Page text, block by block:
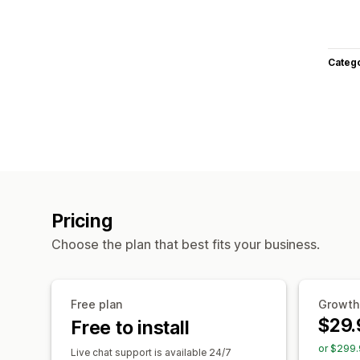
Pricing
Choose the plan that best fits your business.
Free plan
Free to install
Live chat support is available 24/7
Growth
or